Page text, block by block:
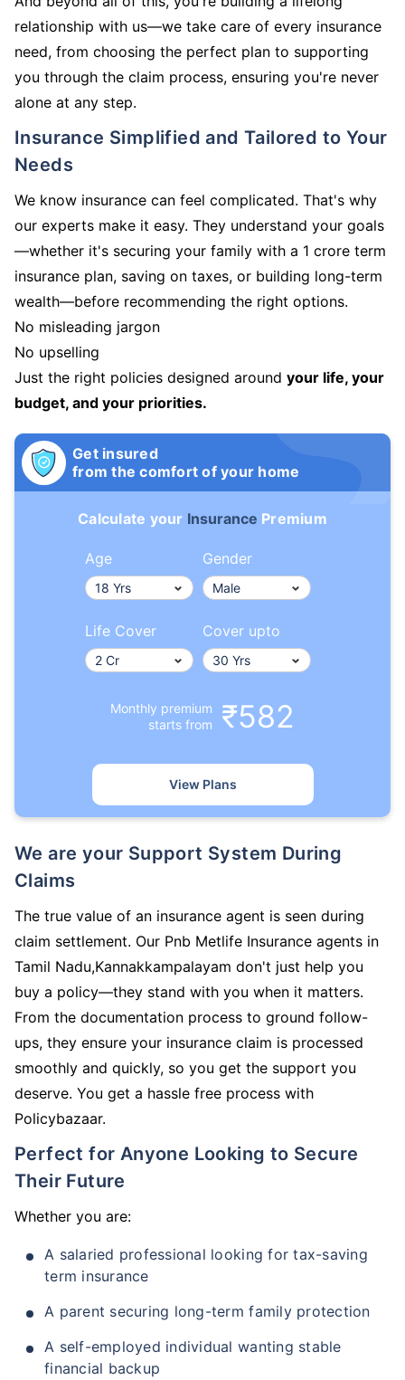
relationship with us—we take care of every insurance
need, from choosing the perfect plan to supporting
you through the claim process, ensuring you're never
alone at any step.
Insurance Simplified and Tailored to Your
Needs
We know insurance can feel complicated. That's why
our experts make it easy. They understand your goals
—whether it's securing your family with a 1 crore term
insurance plan, saving on taxes, or building long-term
wealth—before recommending the right options.
No misleading jargon
No upselling
Just the right policies designed around your life, your
budget, and your priorities.
Get insured
from the comfort of your home
Calculate your Insurance Premium
Age Gender
Life Cover Cover upto
Monthly premium
starts from
₹582
View Plans
We are your Support System During
Claims
The true value of an insurance agent is seen during
claim settlement. Our Pnb Metlife Insurance agents in
Tamil Nadu,Kannakkampalayam don't just help you
buy a policy—they stand with you when it matters.
From the documentation process to ground follow-
ups, they ensure your insurance claim is processed
smoothly and quickly, so you get the support you
deserve. You get a hassle free process with
Policybazaar.
Perfect for Anyone Looking to Secure
Their Future
Whether you are:
A salaried professional looking for tax-saving
term insurance
A parent securing long-term family protection
A self-employed individual wanting stable
financial backup